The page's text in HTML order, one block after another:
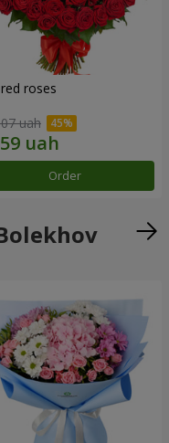
roses
uah
Order